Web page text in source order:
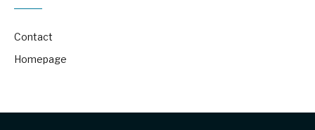
Contact
Homepage